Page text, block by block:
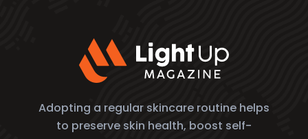
Adopting a regular skincare routine helps
to preserve skin health, boost self-